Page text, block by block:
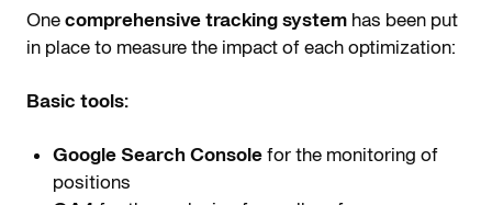
One comprehensive tracking system has been put
in place to measure the impact of each optimization:
Basic tools:
Google Search Console for the monitoring of
positions